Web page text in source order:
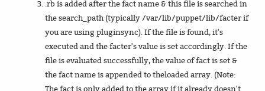
.rb is added after the fact name & this file is searched in
the search_path (typically /var/lib/puppet/lib/facter if
you are using pluginsync). If the file is found, it's
executed and the facter's value is set accordingly. If the
file is evaluated successfully, the value of fact is set &
the fact name is appended to theloaded array. (Note:
The fact is only added to the array if it already doesn't